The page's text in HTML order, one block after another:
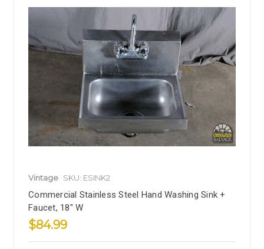
Vintage SKU: ESINK2
Commercial Stainless Steel Hand Washing Sink +
Faucet, 18" W
$84.99